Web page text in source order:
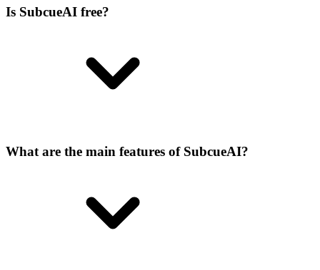
Is SubcueAI free?
What are the main features of SubcueAI?